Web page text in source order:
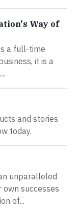
Way of
a full-time
it is a
and stories
today.
unparalleled
successes
of...